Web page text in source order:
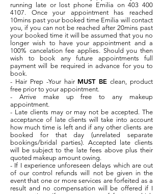
running late or lost phone Emilia on 403 400
4107. Once your appointment has reached
10mins past your booked time Emilia will contact
you, if you can not be reached after 20mins past
your booked time it will be assumed that you no
longer wish to have your appointment and a
100% cancelation fee applies. Should you then
wish to book any future appointments full
payment will be required in advance for you to
book.
- Hair Prep -Your hair MUST BE clean, product
free prior to your appointment.
- Arrive make up free to any makeup
appointment.
- Late clients may or may not be accepted. The
acceptance of late clients will take into account
how much time is left and if any other clients are
booked for that day (unrelated separate
bookings/bridal parties). Accepted late clients
will be subject to the late fees above plus their
quoted makeup amount owing.
- If I experience unforeseen delays which are out
of our control refunds will not be given in the
event that one or more services are forfeited as a
result and no compensation will be offered if I